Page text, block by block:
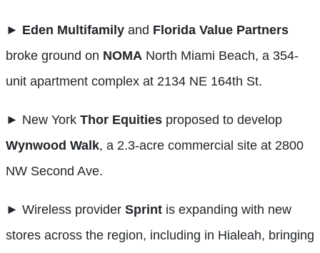
► Eden Multifamily and Florida Value Partners
broke ground on NOMA North Miami Beach, a 354-
unit apartment complex at 2134 NE 164th St.
► New York Thor Equities proposed to develop
Wynwood Walk, a 2.3-acre commercial site at 2800
NW Second Ave.
► Wireless provider Sprint is expanding with new
stores across the region, including in Hialeah, bringing